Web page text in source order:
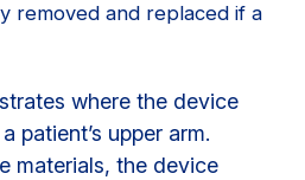
removed and replaced if a